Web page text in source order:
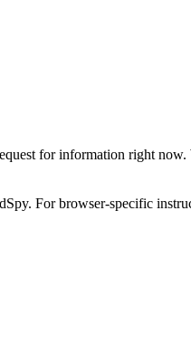
for information right
For browser-specific